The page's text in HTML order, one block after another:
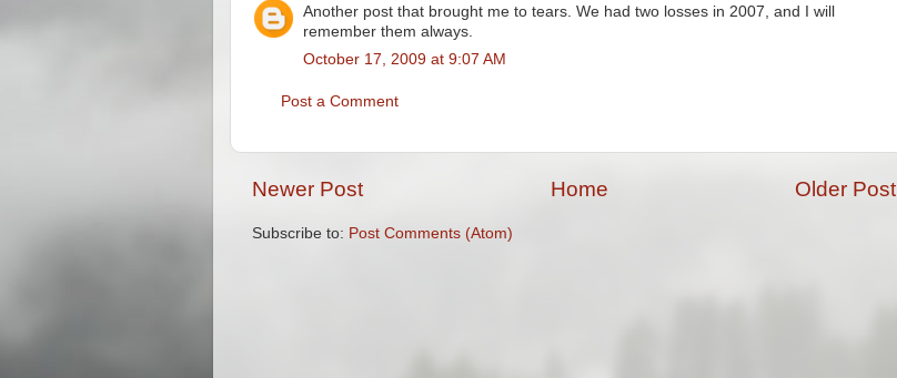
Another post that brought me to tears. We had two losses in 2007, and I will
remember them always.
October 17, 2009 at 9:07 AM
Post a Comment
Newer Post Older Post
Home
Subscribe to: Post Comments (Atom)